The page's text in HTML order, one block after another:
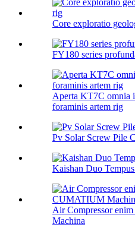
Core exploratio
FY180 series
Aperta KT7C omnia
foraminis artem rig
Pv Solar Screw Pile
Kaishan Duo
Air Compressor
Machina